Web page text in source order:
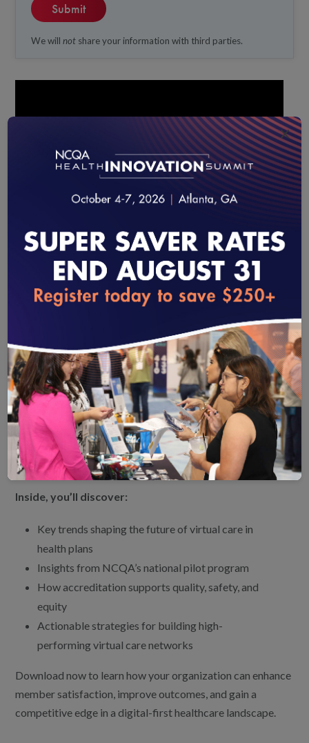
What is virtual care—and where is it headed? Claire Mendelson,
NCQA Product Manager, breaks down what virtual care really means
and how NCQA’s Virtual Care Accreditation is paving the way for a
more connected, quality-driven health care future.
Unlock the Future of Member-Centered Virtual Care
As virtual care becomes a cornerstone of modern
healthcare, health plans are uniquely positioned to lead the
charge in delivering high-quality, accessible, and equitable
care. This white paper from NCQA explores how health
plans can elevate the member experience through strategic
partnerships, standardized virtual care delivery, and
accreditation.
Inside, you’ll discover:
Key trends shaping the future of virtual care in
health plans
Insights from NCQA’s national pilot program
How accreditation supports quality, safety, and
equity
Actionable strategies for building high-
performing virtual care networks
Download now to learn how your organization can enhance
member satisfaction, improve outcomes, and gain a
competitive edge in a digital-first healthcare landscape.
We willnot share your information with third parties.
loading...
×